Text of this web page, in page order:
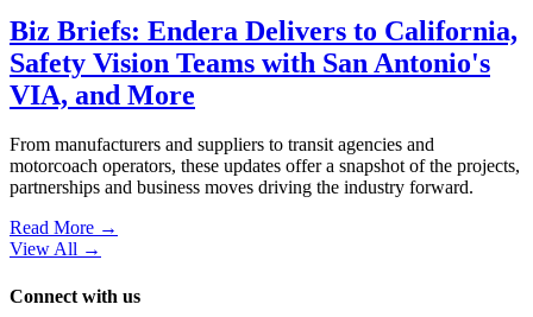
Biz Briefs: Endera Delivers to California,
Safety Vision Teams with San Antonio's
VIA, and More
From manufacturers and suppliers to transit agencies and
motorcoach operators, these updates offer a snapshot of the projects,
partnerships and business moves driving the industry forward.
Read More →
View All →
Connect with us